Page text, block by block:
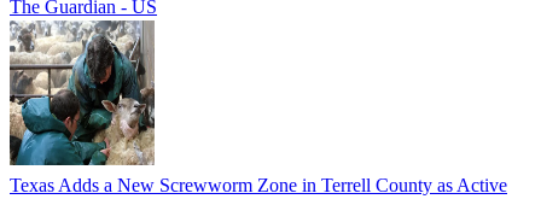
The Guardian - US
Texas Adds a New Screwworm Zone in Terrell County as Active